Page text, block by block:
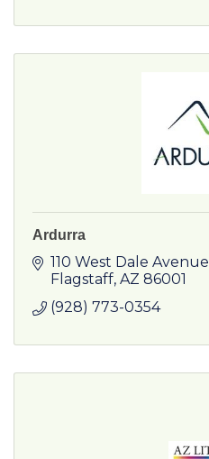
Ardurra
110 West Dale Avenue
Flagstaff AZ 86001
(928) 773-0354